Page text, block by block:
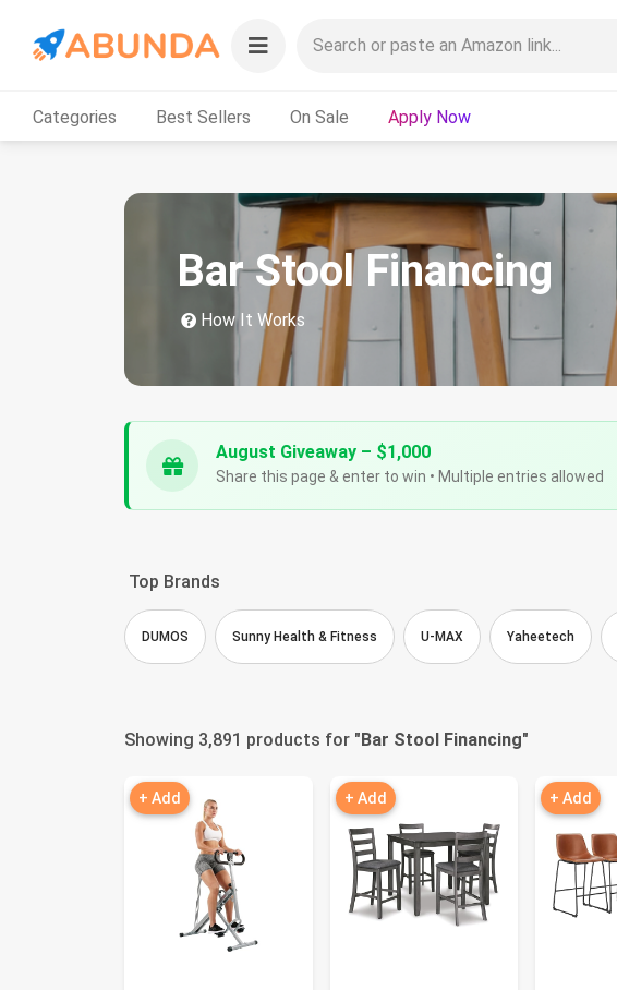
Categories Best Sellers On Sale Apply Now
Bar Stool Financing
How It Works
August Giveaway – $1,000
Share this page & enter to win • Multiple entries allowed
Top Brands
DUMOS Sunny Health & Fitness U-MAX Yaheetech
Showing 3,891 products for "Bar Stool Financing"
+ Add + Add + Add